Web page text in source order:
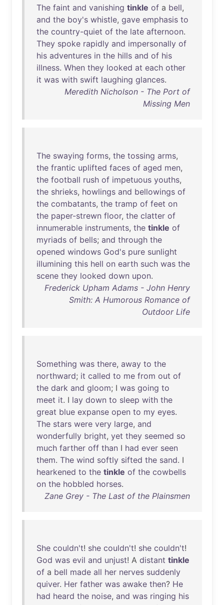
The faint and vanishing tinkle of a bell,
and the boy's whistle, gave emphasis to
the country-quiet of the late afternoon.
They spoke rapidly and impersonally of
his adventures in the hills and of his
illness. When they looked at each other
it was with swift laughing glances.
Meredith Nicholson - The Port of
Missing Men
The swaying forms, the tossing arms,
the frantic uplifted faces of aged men,
the football rush of impetuous youths,
the shrieks, howlings and bellowings of
the combatants, the tramp of feet on
the paper-strewn floor, the clatter of
innumerable instruments, the tinkle of
myriads of bells; and through the
opened windows God's pure sunlight
illumining this hell on earth such was the
scene they looked down upon.
Frederick Upham Adams - John Henry
Smith: A Humorous Romance of
Outdoor Life
Something was there, away to the
northward; it called to me from out of
the dark and gloom; I was going to
meet it. I lay down to sleep with the
great blue expanse open to my eyes.
The stars were very large, and
wonderfully bright, yet they seemed so
much farther off than I had ever seen
them. The wind softly sifted the sand. I
hearkened to the tinkle of the cowbells
on the hobbled horses.
Zane Grey - The Last of the Plainsmen
She couldn't! she couldn't! she couldn't!
God was evil and unjust! A distant tinkle
of a bell made all her nerves suddenly
quiver. Her father was awake then? He
had heard the noise, and was ringing his